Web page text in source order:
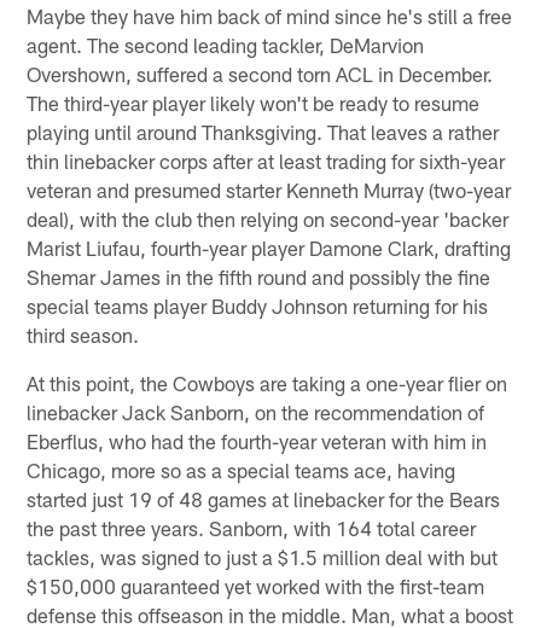
Maybe they have him back of mind since he's still a free
agent. The second leading tackler, DeMarvion
Overshown, suffered a second torn ACL in December.
The third-year player likely won't be ready to resume
playing until around Thanksgiving. That leaves a rather
thin linebacker corps after at least trading for sixth-year
veteran and presumed starter Kenneth Murray (two-year
deal), with the club then relying on second-year 'backer
Marist Liufau, fourth-year player Damone Clark, drafting
Shemar James in the fifth round and possibly the fine
special teams player Buddy Johnson returning for his
third season.
At this point, the Cowboys are taking a one-year flier on
linebacker Jack Sanborn, on the recommendation of
Eberflus, who had the fourth-year veteran with him in
Chicago, more so as a special teams ace, having
started just 19 of 48 games at linebacker for the Bears
the past three years. Sanborn, with 164 total career
tackles, was signed to just a $1.5 million deal with but
$150,000 guaranteed yet worked with the first-team
defense this offseason in the middle. Man, what a boost